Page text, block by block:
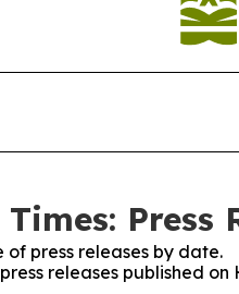
Press
of press releases by date.
releases published on